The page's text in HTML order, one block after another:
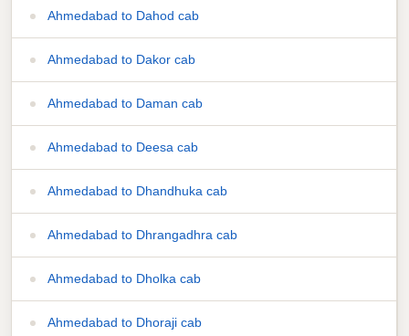
Ahmedabad to Dahod cab
Ahmedabad to Dakor cab
Ahmedabad to Daman cab
Ahmedabad to Deesa cab
Ahmedabad to Dhandhuka cab
Ahmedabad to Dhrangadhra cab
Ahmedabad to Dholka cab
Ahmedabad to Dhoraji cab